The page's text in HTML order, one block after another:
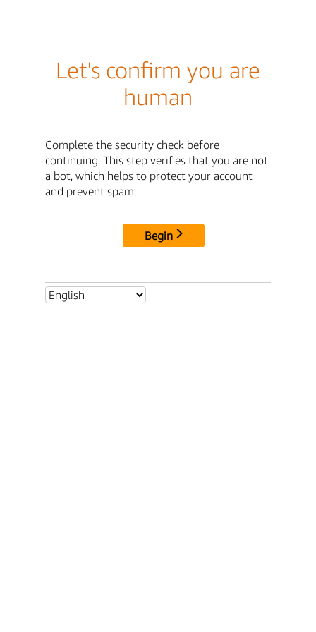
Let's confirm you are
human
Complete the security check before
continuing. This step verifies that you are not
a bot, which helps to protect your account
and prevent spam.
Begin